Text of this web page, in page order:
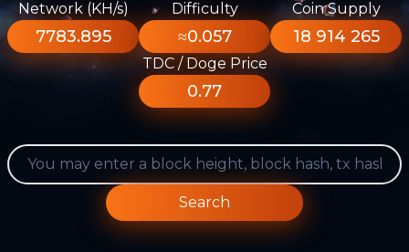
Network (KH/s)
7783.895
Difficulty
≈0.057
Coin Supply
18 914 265
TDC / Doge Price
0.77
Search